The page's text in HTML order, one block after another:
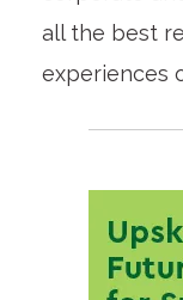
all the best
experiences